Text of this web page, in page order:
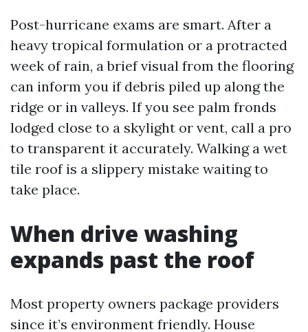
Post-hurricane exams are smart. After a
heavy tropical formulation or a protracted
week of rain, a brief visual from the flooring
can inform you if debris piled up along the
ridge or in valleys. If you see palm fronds
lodged close to a skylight or vent, call a pro
to transparent it accurately. Walking a wet
tile roof is a slippery mistake waiting to
take place.
When drive washing
expands past the roof
Most property owners package providers
since it’s environment friendly. House